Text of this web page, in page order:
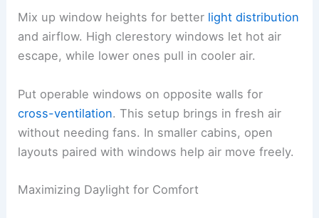
Mix up window heights for better light distribution
and airflow. High clerestory windows let hot air
escape, while lower ones pull in cooler air.
Put operable windows on opposite walls for
cross-ventilation. This setup brings in fresh air
without needing fans. In smaller cabins, open
layouts paired with windows help air move freely.
Maximizing Daylight for Comfort